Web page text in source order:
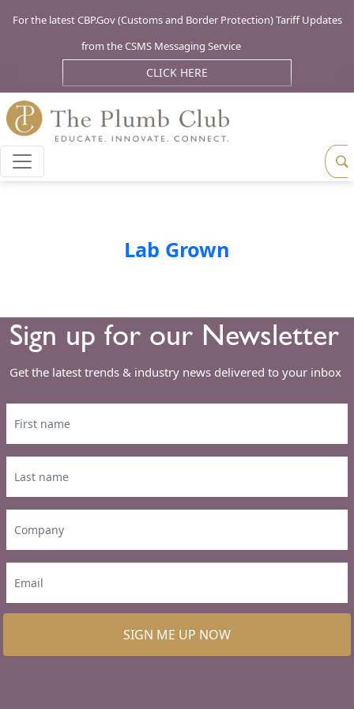
For the latest CBP.Gov (Customs and Border Protection) Tariff Updates
from the CSMS Messaging Service
CLICK HERE
Lab Grown
Sign up for our Newsletter
Get the latest trends & industry news delivered to your inbox
SIGN ME UP NOW